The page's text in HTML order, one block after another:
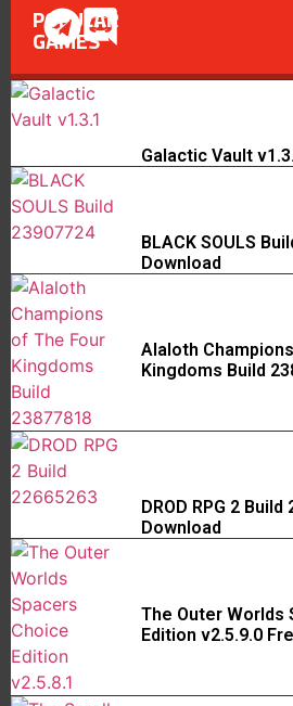
POPULAR
GAMES
Galactic Vault
BLACK SOULS
Download
Alaloth
Kingdoms Build
DROD RPG 2
Download
The Outer Worlds
Edition v2.5.9.0